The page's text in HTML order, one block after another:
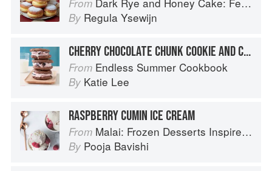
From
By Regula Ysewijn
CHERRY CHOCOLATE CHUNK COOKIE AND CHERRY ICE CREAM SANDWICHES
From Endless Summer Cookbook
By Katie Lee
RASPBERRY CUMIN ICE CREAM
From Malai: Frozen Desserts Inspired by South Asian Flavors
By Pooja Bavishi